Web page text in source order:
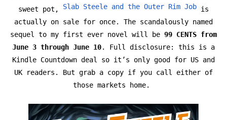
sweet pot, Slab Steele and the Outer Rim Job is
actually on sale for once. The scandalously named
sequel to my first ever novel will be 99 CENTS from
June 3 through June 10. Full disclosure: this is a
Kindle Countdown deal so it’s only good for US and
UK readers. But grab a copy if you call either of
those markets home.